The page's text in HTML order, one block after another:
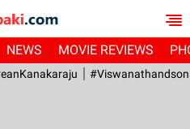
NEWS MOVIE REVIEWS